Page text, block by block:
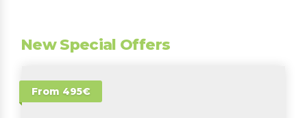
New Special Offers
From 495€